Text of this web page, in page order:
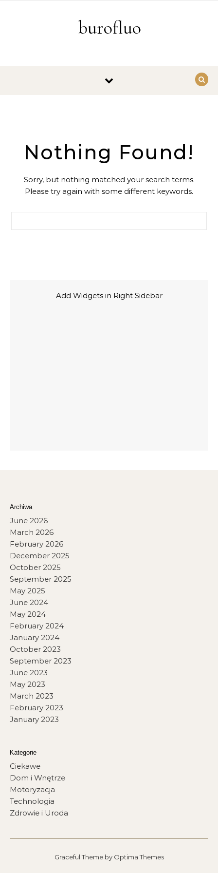
burofluo
Nothing Found!
Sorry, but nothing matched your search terms.
Please try again with some different keywords.
Add Widgets in Right Sidebar
Archiwa
June 2026
March 2026
February 2026
December 2025
October 2025
September 2025
May 2025
June 2024
May 2024
February 2024
January 2024
October 2023
September 2023
June 2023
May 2023
March 2023
February 2023
January 2023
Kategorie
Ciekawe
Dom i Wnętrze
Motoryzacja
Technologia
Zdrowie i Uroda
Graceful Theme by Optima Themes